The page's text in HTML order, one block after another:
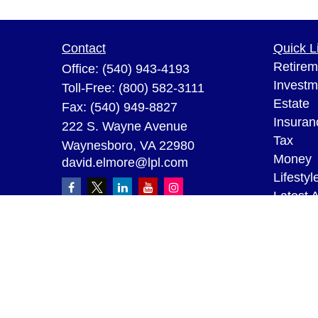
Contact
Office: (540) 943-4193
Toll-Free: (800) 582-3111
Fax: (540) 949-8827
222 S. Wayne Avenue
Waynesboro, VA 22980
david.elmore@lpl.com
Quick
Estate
Tax
Money
Latest